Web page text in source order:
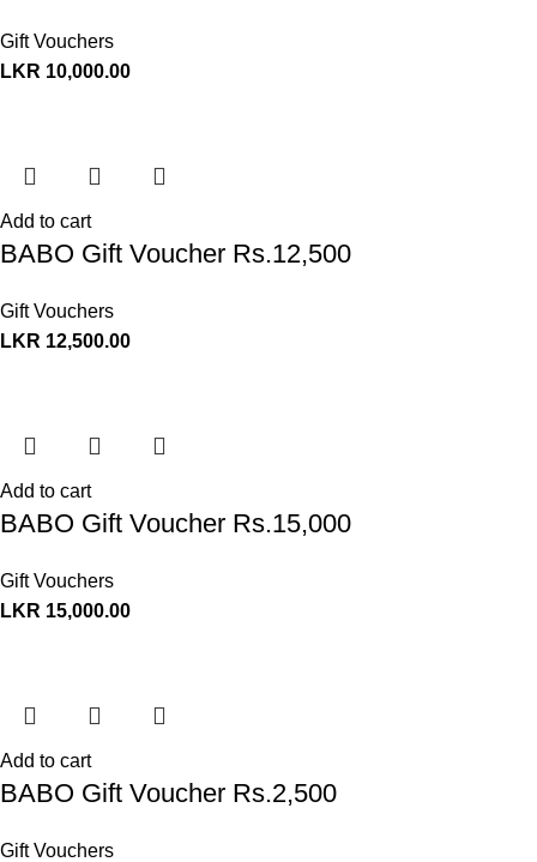
Gift Vouchers
LKR 10,000.00
Add to cart
BABO Gift Voucher Rs.12,500
Gift Vouchers
LKR 12,500.00
Add to cart
BABO Gift Voucher Rs.15,000
Gift Vouchers
LKR 15,000.00
Add to cart
BABO Gift Voucher Rs.2,500
Gift Vouchers